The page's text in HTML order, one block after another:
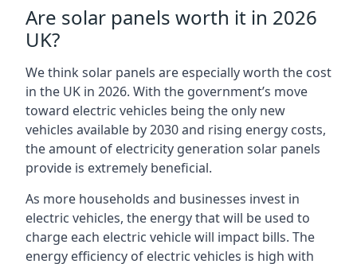
Are solar panels worth it in 2026
UK?
We think solar panels are especially worth the cost
in the UK in 2026. With the government’s move
toward electric vehicles being the only new
vehicles available by 2030 and rising energy costs,
the amount of electricity generation solar panels
provide is extremely beneficial.
As more households and businesses invest in
electric vehicles, the energy that will be used to
charge each electric vehicle will impact bills. The
energy efficiency of electric vehicles is high with